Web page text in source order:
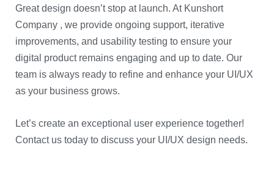
Great design doesn’t stop at launch. At Kunshort
Company , we provide ongoing support, iterative
improvements, and usability testing to ensure your
digital product remains engaging and up to date. Our
team is always ready to refine and enhance your UI/UX
as your business grows.
Let’s create an exceptional user experience together!
Contact us today to discuss your UI/UX design needs.